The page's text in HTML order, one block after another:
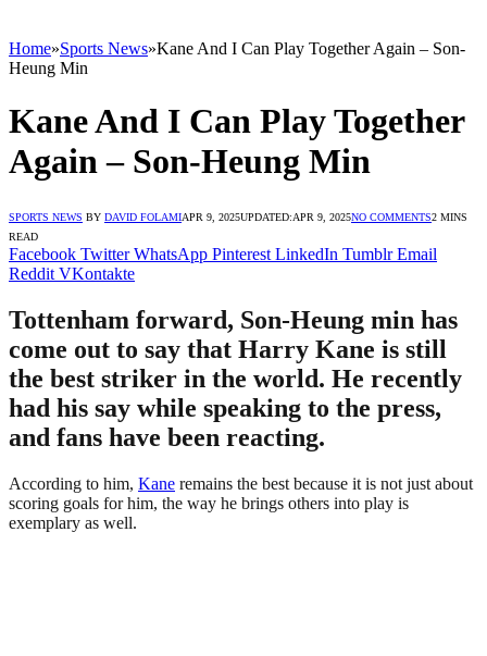
Home»Sports News»Kane And I Can Play Together Again – Son-
Heung Min
Kane And I Can Play Together
Again – Son-Heung Min
SPORTS NEWS BY DAVID FOLAMIAPR 9, 2025UPDATED:APR 9, 2025NO COMMENTS2 MINS
READ
Facebook Twitter WhatsApp Pinterest LinkedIn Tumblr Email
Reddit VKontakte
Tottenham forward, Son-Heung min has
come out to say that Harry Kane is still
the best striker in the world. He recently
had his say while speaking to the press,
and fans have been reacting.
According to him, Kane remains the best because it is not just about
scoring goals for him, the way he brings others into play is
exemplary as well.